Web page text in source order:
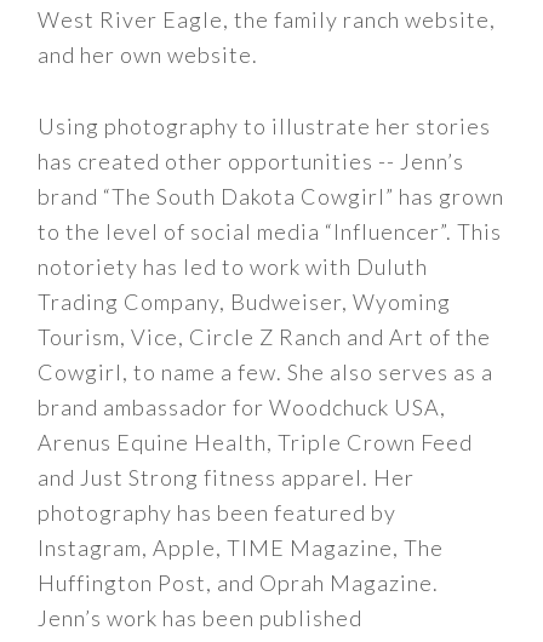
West River Eagle, the family ranch website,
and her own website.
Using photography to illustrate her stories
has created other opportunities -- Jenn’s
brand “The South Dakota Cowgirl” has grown
to the level of social media “Influencer”. This
notoriety has led to work with Duluth
Trading Company, Budweiser, Wyoming
Tourism, Vice, Circle Z Ranch and Art of the
Cowgirl, to name a few. She also serves as a
brand ambassador for Woodchuck USA,
Arenus Equine Health, Triple Crown Feed
and Just Strong fitness apparel. Her
photography has been featured by
Instagram, Apple, TIME Magazine, The
Huffington Post, and Oprah Magazine.
Jenn’s work has been published